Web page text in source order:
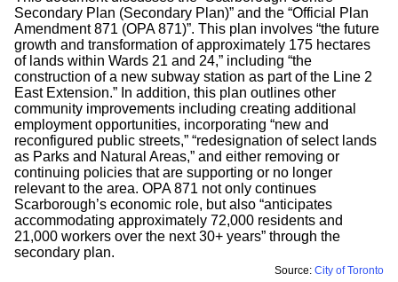
Secondary Plan (Secondary Plan)” and the “Official Plan
Amendment 871 (OPA 871)”. This plan involves “the future
growth and transformation of approximately 175 hectares
of lands within Wards 21 and 24,” including “the
construction of a new subway station as part of the Line 2
East Extension.” In addition, this plan outlines other
community improvements including creating additional
employment opportunities, incorporating “new and
reconfigured public streets,” “redesignation of select lands
as Parks and Natural Areas,” and either removing or
continuing policies that are supporting or no longer
relevant to the area. OPA 871 not only continues
Scarborough’s economic role, but also “anticipates
accommodating approximately 72,000 residents and
21,000 workers over the next 30+ years” through the
secondary plan.
Source: City of Toronto